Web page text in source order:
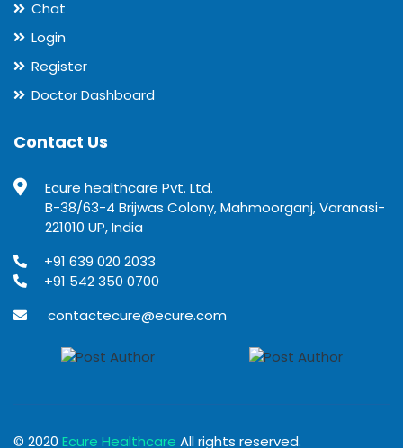
Chat
Login
Register
Doctor Dashboard
Contact Us
Ecure healthcare Pvt. Ltd.
B-38/63-4 Brijwas Colony, Mahmoorganj, Varanasi-
221010 UP, India
+91 639 020 2033
+91 542 350 0700
contactecure@ecure.com
© 2020 Ecure Healthcare All rights reserved.